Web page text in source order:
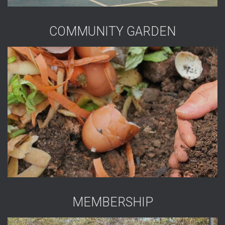
COMMUNITY GARDEN
MEMBERSHIP